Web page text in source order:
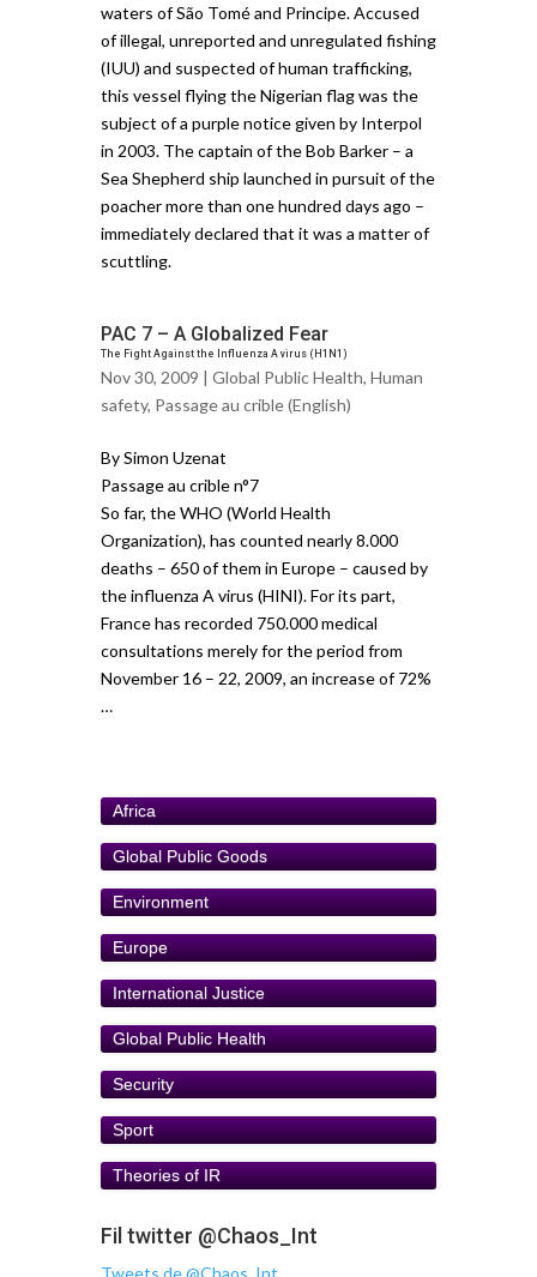
waters of São Tomé and Principe. Accused
of illegal, unreported and unregulated fishing
(IUU) and suspected of human trafficking,
this vessel flying the Nigerian flag was the
subject of a purple notice given by Interpol
in 2003. The captain of the Bob Barker – a
Sea Shepherd ship launched in pursuit of the
poacher more than one hundred days ago –
immediately declared that it was a matter of
scuttling.
PAC 7 – A Globalized Fear
The Fight Against the Influenza A virus (H1N1)
Nov 30, 2009 | Global Public Health, Human
safety, Passage au crible (English)
By Simon Uzenat
Passage au crible n°7
So far, the WHO (World Health
Organization), has counted nearly 8.000
deaths – 650 of them in Europe – caused by
the influenza A virus (HINI). For its part,
France has recorded 750.000 medical
consultations merely for the period from
November 16 – 22, 2009, an increase of 72%
…
Africa
Global Public Goods
Environment
Europe
International Justice
Global Public Health
Security
Sport
Theories of IR
Fil twitter @Chaos_Int
Tweets de @Chaos_Int